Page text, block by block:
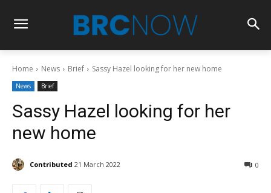
Home News Brief Sassy Hazel looking for her new home
News Brief
Sassy Hazel looking for her
new home
Contributed 21 March 2022 0